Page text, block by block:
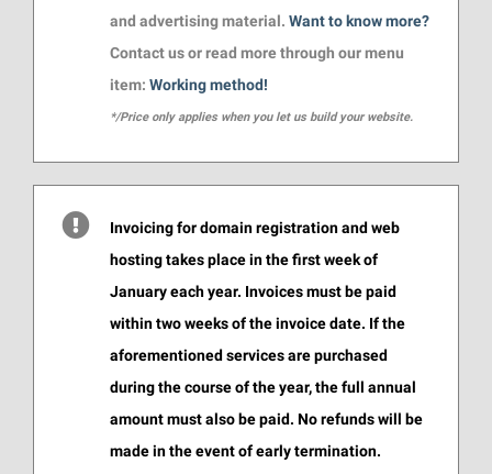
and advertising material. Want to know more?
Contact us or read more through our menu
item: Working method!
*/Price only applies when you let us build your website.
Invoicing for domain registration and web
hosting takes place in the first week of
January each year. Invoices must be paid
within two weeks of the invoice date. If the
aforementioned services are purchased
during the course of the year, the full annual
amount must also be paid. No refunds will be
made in the event of early termination.